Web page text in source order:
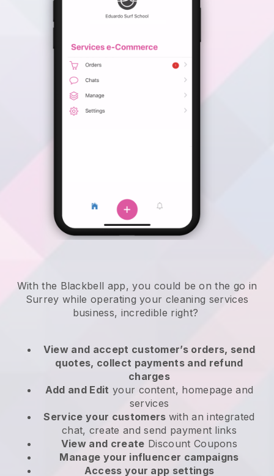
With the Blackbell app, you could be on the go in
Surrey while operating your cleaning services
business, incredible right?
View and accept customer’s orders, send
quotes, collect payments and refund
charges
Add and Edit your content, homepage and
services
Service your customers with an integrated
chat, create and send payment links
View and create Discount Coupons
Manage your influencer campaigns
Access your app settings